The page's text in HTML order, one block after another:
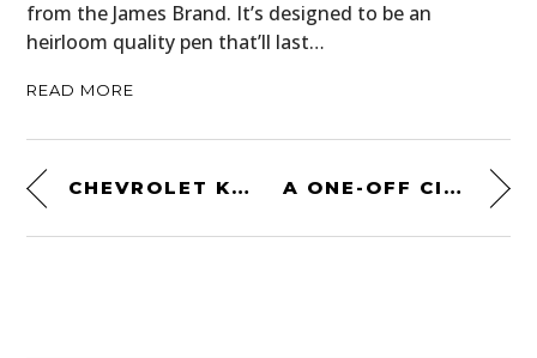
from the James Brand. It’s designed to be an
heirloom quality pen that’ll last…
READ MORE
CHEVROLET K5 BLAZER RESTOMOD – WITH A 480 HP LS3 CRATE ENGINE A ONE-OFF CITROËN 2CV TWIN-ENGINED 4×4 DESERT RACER FROM THE 1980S